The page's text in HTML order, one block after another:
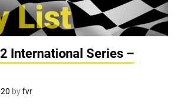
International Series –
byfvr